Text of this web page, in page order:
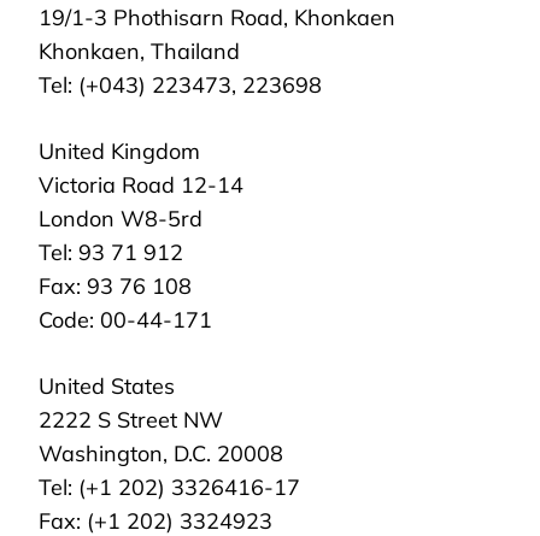
19/1-3 Phothisarn Road, Khonkaen
Khonkaen, Thailand
Tel: (+043) 223473, 223698
United Kingdom
Victoria Road 12-14
London W8-5rd
Tel: 93 71 912
Fax: 93 76 108
Code: 00-44-171
United States
2222 S Street NW
Washington, D.C. 20008
Tel: (+1 202) 3326416-17
Fax: (+1 202) 3324923